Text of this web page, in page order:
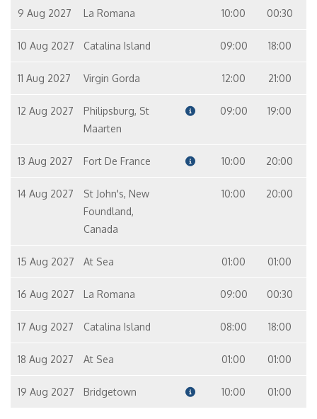
9 Aug 2027 La Romana 10:00 00:30
10 Aug 2027 Catalina Island 09:00 18:00
11 Aug 2027 Virgin Gorda 12:00 21:00
12 Aug 2027
Philipsburg, St
Maarten
09:00 19:00
13 Aug 2027 Fort De France 10:00 20:00
14 Aug 2027
St John's, New
Foundland,
Canada
10:00 20:00
15 Aug 2027 At Sea 01:00 01:00
16 Aug 2027 La Romana 09:00 00:30
17 Aug 2027 Catalina Island 08:00 18:00
18 Aug 2027 At Sea 01:00 01:00
19 Aug 2027 Bridgetown 10:00 01:00